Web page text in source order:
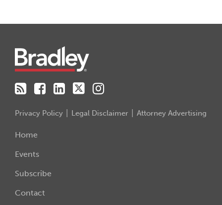
Privacy Policy Legal Disclaimer Attorney Advertising
Home
Events
Subscribe
Contact